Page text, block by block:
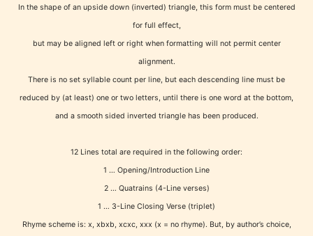
STARSRITE is trying to make the
online publishing experience as
easy and as rewarding as possible.
One of the unique features
STARSRITE has introduced is for
STARSRITE “Age Rating” feature
gives readers more insights as to
In the shape of an upside down (inverted) triangle, this form must be centered
for full effect,
but may be aligned left or right when formatting will not permit center
alignment.
There is no set syllable count per line, but each descending line must be
reduced by (at least) one or two letters, until there is one word at the bottom,
and a smooth sided inverted triangle has been produced.
12 Lines total are required in the following order:
1 … Opening/Introduction Line
2 … Quatrains (4-Line verses)
1 … 3-Line Closing Verse (triplet)
Rhyme scheme is: x, xbxb, xcxc, xxx (x = no rhyme). But, by author’s choice,